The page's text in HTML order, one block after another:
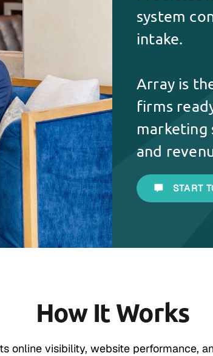
system
intake.
Array is
firms
marketing
and
START
How It Works
online visibility, website performance,